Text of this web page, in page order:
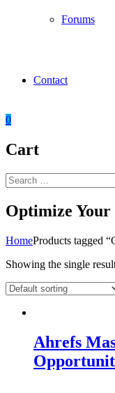
Forums
Contact
0
Cart
Search
for:
Optimize Your
HomeProducts tagged
Showing the single
Ahrefs